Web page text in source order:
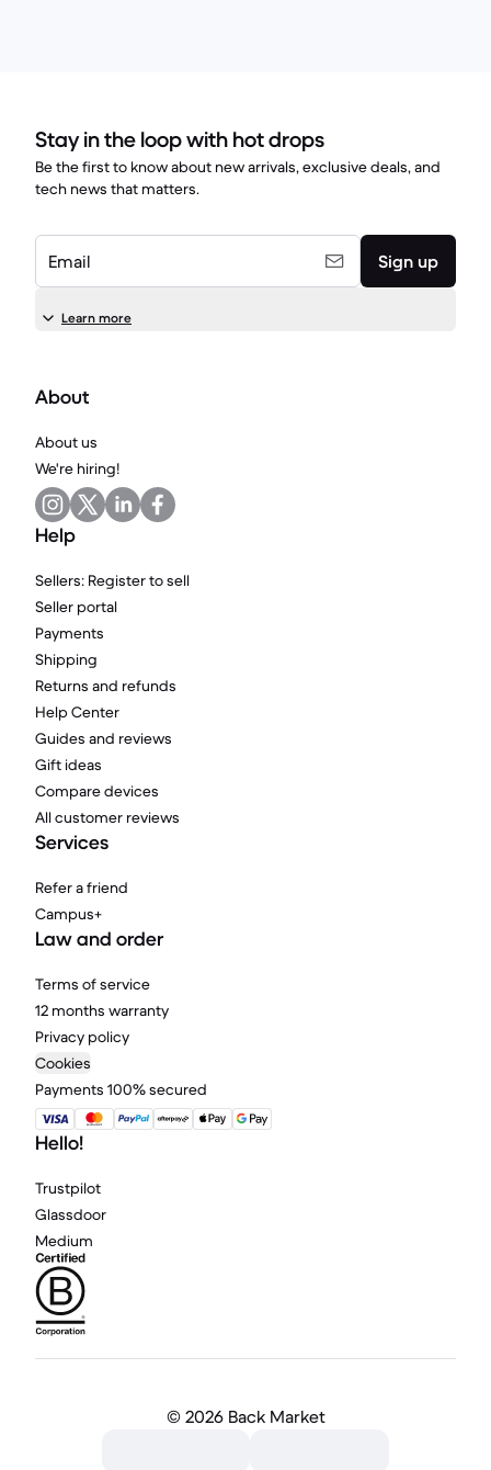
Stay in the loop with hot drops
Be the first to know about new arrivals, exclusive deals, and
tech news that matters.
Email Sign up
Learn more
About
About us
We're hiring!
Help
Sellers: Register to sell
Seller portal
Payments
Shipping
Returns and refunds
Help Center
Guides and reviews
Gift ideas
Compare devices
All customer reviews
Services
Refer a friend
Campus+
Law and order
Terms of service
12 months warranty
Privacy policy
Cookies
Payments 100% secured
Hello!
Trustpilot
Glassdoor
Medium
© 2026 Back Market